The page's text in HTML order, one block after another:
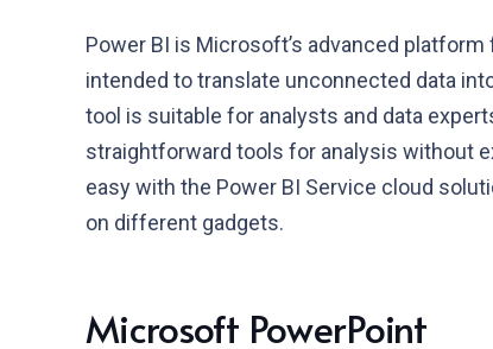
Power BI is Microsoft’s advanced
intended to translate unconnected data
tool is suitable for analysts and data
straightforward tools for analysis without
easy with the Power BI Service cloud
on different gadgets.
Microsoft PowerPoint